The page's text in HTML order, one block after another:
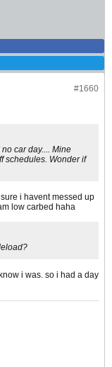
#1660
car day.... Mine
schedules. Wonder if
i havent messed up
low carbed haha
i was. so i had a day